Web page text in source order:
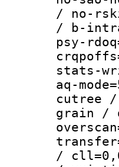
/ no-
/ b-
psy-
stats-
aq-
cutree
grain /
/ cll=0,0